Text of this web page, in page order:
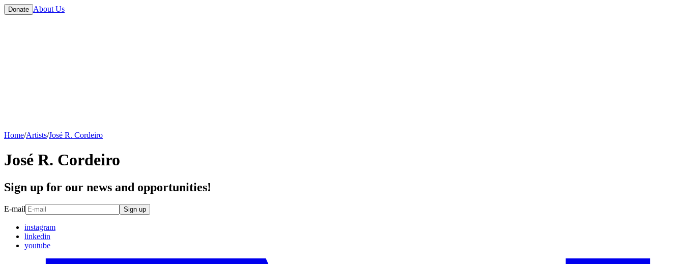
Donate About Us
Home/Artists/José R. Cordeiro
José R. Cordeiro
Sign up for our news and opportunities!
E-mail Sign up
instagram
linkedin
youtube